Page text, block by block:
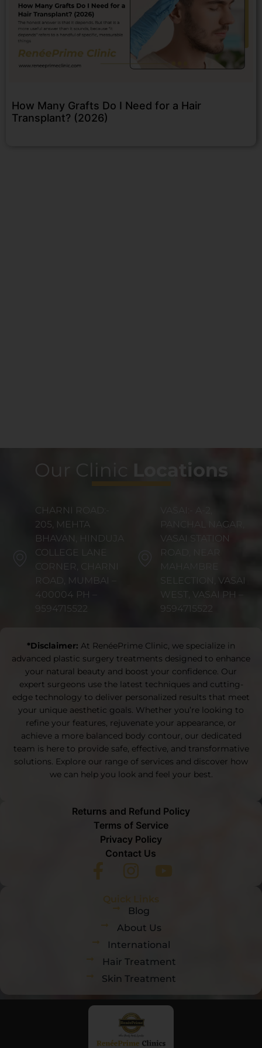
How Many Grafts Do I Need for a Hair
Transplant? (2026)
Our Clinic Locations
CHARNI ROAD:-
205, MEHTA
BHAVAN, HINDUJA
COLLEGE LANE
CORNER, CHARNI
ROAD, MUMBAI –
400004 PH –
9594715522
PANCHAL NAGAR,
VASAI STATION
ROAD, NEAR
SELECTION, VASAI
WEST, VASAI PH –
9594715522
Quick Links
Blog
About Us
International
Hair Treatment
Skin Treatment
*Disclaimer: At RenéePrime Clinic, we specialize in
advanced plastic surgery treatments designed to enhance
your natural beauty and boost your confidence. Our
expert surgeons use the latest techniques and cutting-
edge technology to deliver personalized results that meet
your unique aesthetic goals. Whether you’re looking to
refine your features, rejuvenate your appearance, or
achieve a more balanced body contour, our dedicated
team is here to provide safe, effective, and transformative
solutions. Explore our range of services and discover how
we can help you look and feel your best.
Returns and Refund Policy
Terms of Service
Privacy Policy
Contact Us